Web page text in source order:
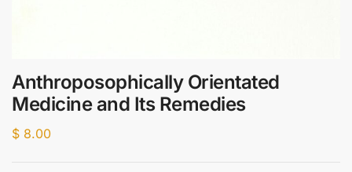
Anthroposophically Orientated
Medicine and Its Remedies
$ 8.00